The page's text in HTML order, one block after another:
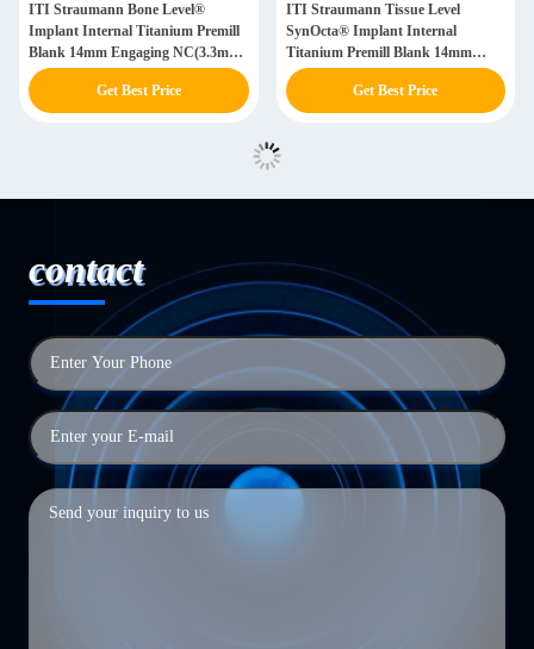
ITI Straumann Bone Level®
Implant Internal Titanium Premill
Blank 14mm Engaging NC(3.3mm)
/ RC(4.1mm)
Get Best Price
ITI Straumann Tissue Level
SynOcta® Implant Internal
Titanium Premill Blank 14mm
Engaging NN(3.5) / RN(4.8) /
WN(6.5)
Get Best Price
contact